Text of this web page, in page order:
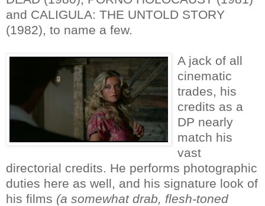
and CALIGULA: THE UNTOLD STORY
(1982), to name a few.
A jack of all
cinematic
trades, his
credits as a
DP nearly
match his
vast
directorial credits. He performs photographic
duties here as well, and his signature look of
his films (a somewhat drab, flesh-toned